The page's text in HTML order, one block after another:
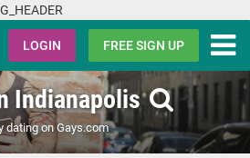
LOGIN FREE SIGN UP
Indianapolis
dating on Gays.com